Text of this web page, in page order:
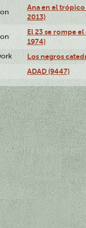
Ana en el
2013)
El 23 se rompe
1974)
Los negros
ADAD (9447)